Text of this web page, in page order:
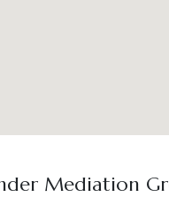
Mediation